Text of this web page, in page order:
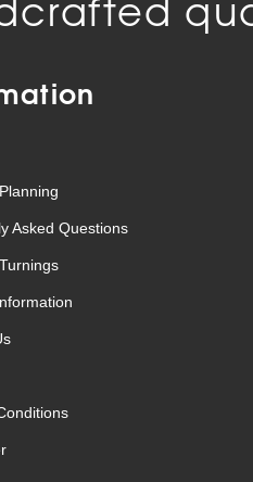
Asked Questions